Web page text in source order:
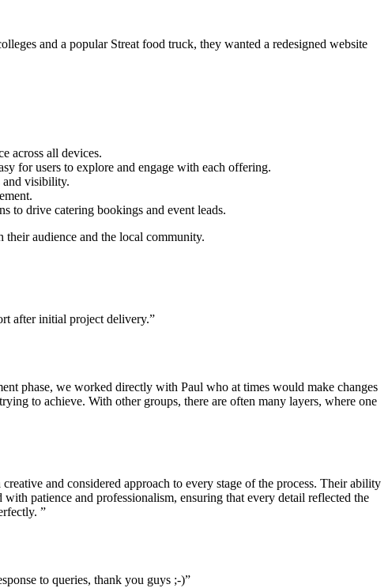
and a popular Streat food truck, they wanted a redesigned website
across all devices.
for users to explore and engage with each offering.
and visibility.
to drive catering bookings and event leads.
audience and the local community.
after initial project delivery.”
phase, we worked directly with Paul who at times would make changes
to achieve. With other groups, there are often many layers, where one
and considered approach to every stage of the process. Their ability
patience and professionalism, ensuring that every detail reflected the
”
to queries, thank you guys ;-)”